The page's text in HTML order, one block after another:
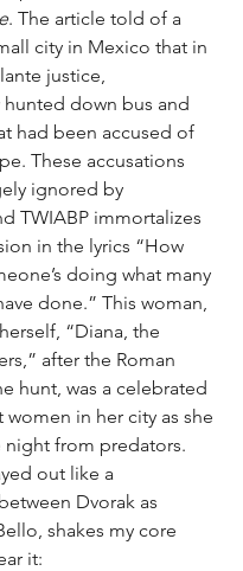
. The article told of a
city in Mexico that in
justice,
hunted down bus and
had been accused of
These accusations
ignored by
TWIABP immortalizes
in the lyrics “How
doing what many
done.” This woman,
“Diana, the
after the Roman
hunt, was a celebrated
in her city as she
from predators.
out like a
Dvorak as
shakes my core
it: